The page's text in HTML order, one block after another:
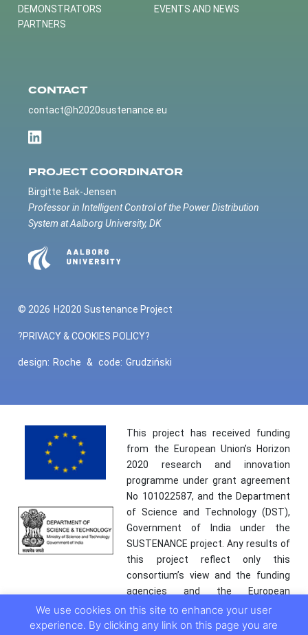
DEMONSTRATORS
PARTNERS
EVENTS AND NEWS
CONTACT
contact@h2020sustenance.eu
PROJECT COORDINATOR
Birgitte Bak-Jensen
Professor in Intelligent Control of the Power Distribution
System at Aalborg University, DK
© 2026 H2020 Sustenance Project
?PRIVACY & COOKIES POLICY?
design: Roche & code: Grudziński
This project has received funding
from the European Union’s Horizon
2020 research and innovation
programme under grant agreement
No 101022587, and the Department
of Science and Technology (DST),
Government of India under the
SUSTENANCE project. Any results of
this project reflect only this
consortium’s view and the funding
agencies and the European
Commission are not responsible for
any use that may be made of the
We use cookies on this site to enhance your user
experience. By clicking any link on this page you are